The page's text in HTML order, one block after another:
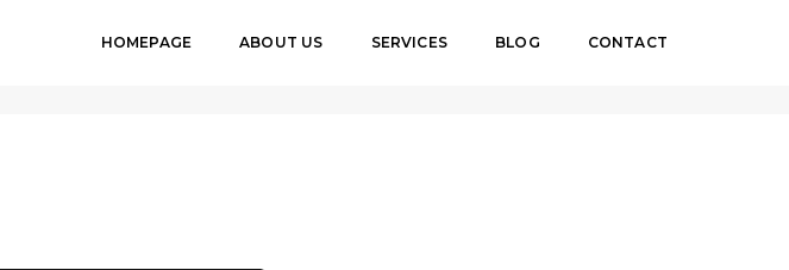
HOMEPAGE ABOUT US SERVICES BLOG CONTACT